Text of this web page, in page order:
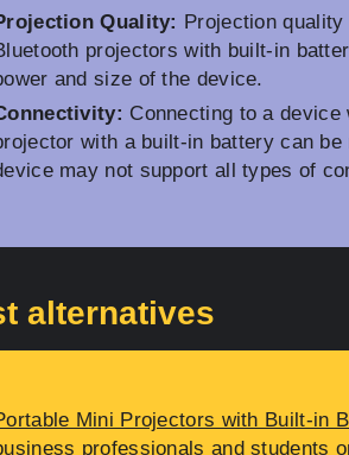
Quality: Projection
projectors with built-in
and size of the device.
Connecting to a
with a built-in battery can
may not support all types of
alternatives
Mini Projectors with Built-in
professionals and students